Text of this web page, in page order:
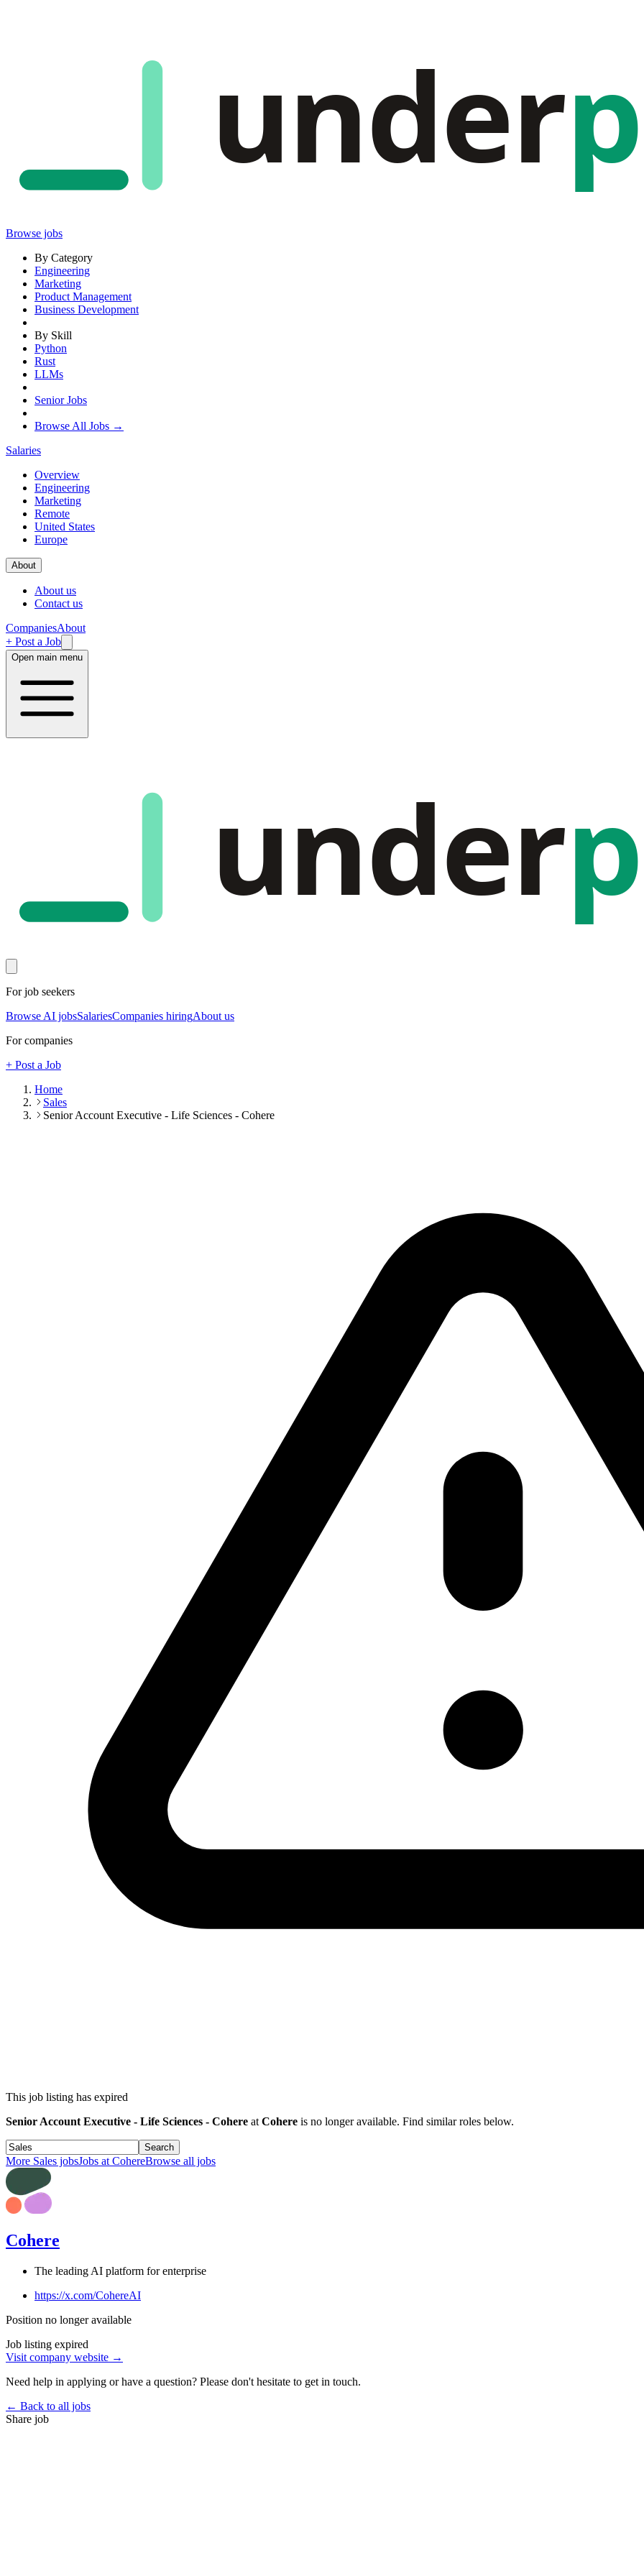
under
Browse jobs
By Category
Engineering
Marketing
Product Management
Business Development
By Skill
Python
Rust
LLMs
Senior Jobs
Browse All Jobs →
Salaries
Overview
Engineering
Marketing
Remote
United States
Europe
About
About us
Contact us
CompaniesAbout
+ Post a Job
Open main menu
under
For job seekers
Browse AI jobsSalariesCompanies hiringAbout us
For companies
+ Post a Job
Home
Sales
Senior Account Executive - Life Sciences - Cohere
This job listing has expired
Senior Account Executive - Life Sciences - Cohere at Cohere is no longer available. Find similar roles below.
Search
More Sales jobsJobs at CohereBrowse all jobs
Cohere
The leading AI platform for enterprise
https://x.com/CohereAI
Position no longer available
Job listing expired
Visit company website →
Need help in applying or have a question? Please don't hesitate to get in touch.
← Back to all jobs
Share job